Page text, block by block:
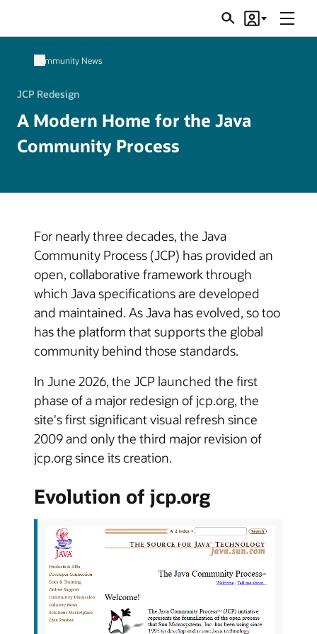
SearchAccount
Menu
Community News
JCP Redesign
A Modern Home for the Java
Community Process
For nearly three decades, the Java
Community Process (JCP) has provided an
open, collaborative framework through
which Java specifications are developed
and maintained. As Java has evolved, so too
has the platform that supports the global
community behind those standards.
In June 2026, the JCP launched the first
phase of a major redesign of jcp.org, the
site's first significant visual refresh since
2009 and only the third major revision of
jcp.org since its creation.
Evolution of jcp.org